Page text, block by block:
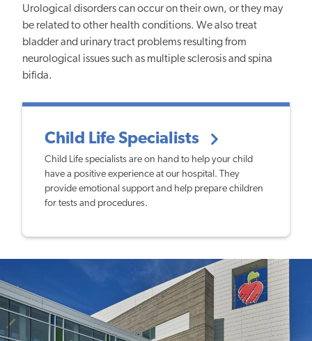
Urological disorders can occur on their own, or they may
be related to other health conditions. We also treat
bladder and urinary tract problems resulting from
neurological issues such as multiple sclerosis and spina
bifida.
Child Life Specialists
Child Life specialists are on hand to help your child
have a positive experience at our hospital. They
provide emotional support and help prepare children
for tests and procedures.